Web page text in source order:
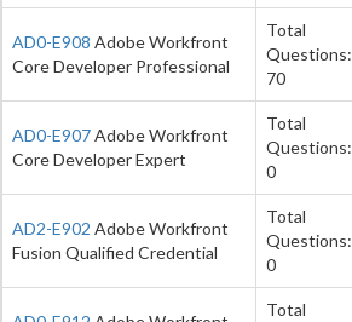
AD0-E908 Adobe Workfront
Core Developer Professional
Total
Questions:
70
AD0-E907Adobe Workfront
Core Developer Expert
Total
Questions:
0
AD2-E902 Adobe Workfront
Fusion Qualified Credential
Total
Questions:
0
Total